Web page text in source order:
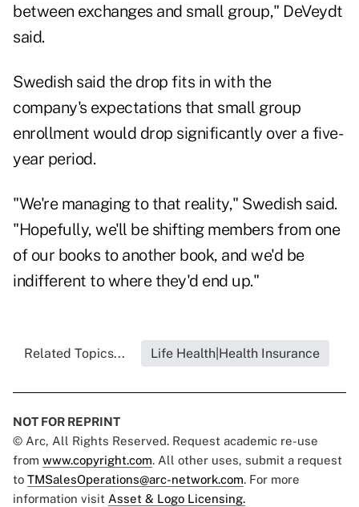
between exchanges and small group," DeVeydt
said.
Swedish said the drop fits in with the
company's expectations that small group
enrollment would drop significantly over a five-
year period.
"We're managing to that reality," Swedish said.
"Hopefully, we'll be shifting members from one
of our books to another book, and we'd be
indifferent to where they'd end up."
Related Topics... Life Health|Health Insurance
NOT FOR REPRINT
© Arc, All Rights Reserved. Request academic re-use
from www.copyright.com. All other uses, submit a request
to TMSalesOperations@arc-network.com. For more
information visit Asset & Logo Licensing.